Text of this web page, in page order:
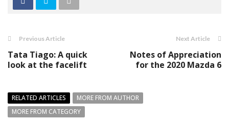
Previous Article
Tata Tiago: A quick
look at the facelift
Next Article
Notes of Appreciation
for the 2020 Mazda 6
RELATED ARTICLES
MORE FROM AUTHOR
MORE FROM CATEGORY